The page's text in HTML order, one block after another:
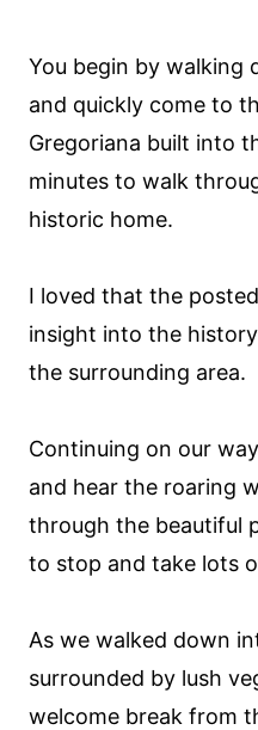
You begin by walking
and quickly come to
Gregoriana built into
minutes to walk
historic home.
I loved that the
insight into the
the surrounding area.
Continuing on our
and hear the roaring
through the beautiful
to stop and take lots
As we walked down
surrounded by lush
welcome break from